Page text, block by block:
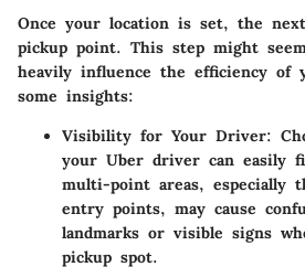
Once your location is set, the
pickup point. This step might
heavily influence the efficiency of
some insights:
Visibility for Your Driver:
your Uber driver can easily
multi-point areas, especially
entry points, may cause
landmarks or visible signs
pickup spot.